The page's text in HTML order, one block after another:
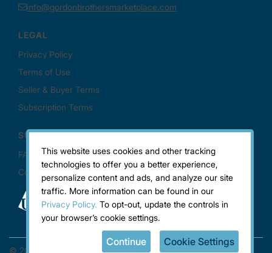
This website uses cookies and other tracking
technologies to offer you a better experience,
personalize content and ads, and analyze our site
traffic. More information can be found in our
Privacy Policy. To opt-out, update the controls in
your browser’s cookie settings.
Continue Cookie Settings